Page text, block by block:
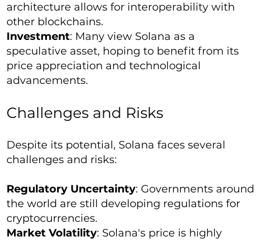
architecture allows for interoperability with
other blockchains.
Investment: Many view Solana as a
speculative asset, hoping to benefit from its
price appreciation and technological
advancements.
Challenges and Risks
Despite its potential, Solana faces several
challenges and risks:
Regulatory Uncertainty: Governments around
the world are still developing regulations for
cryptocurrencies.
Market Volatility: Solana's price is highly